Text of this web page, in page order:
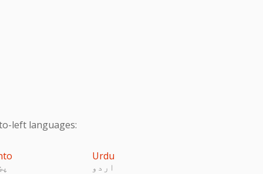
left languages:
Urdu
اردو